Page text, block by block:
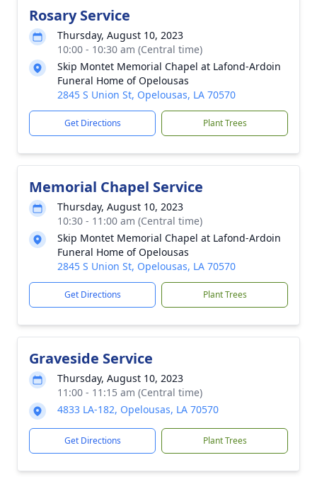
Rosary Service
Thursday, August 10, 2023
10:00 - 10:30 am (Central time)
Skip Montet Memorial Chapel at Lafond-Ardoin
Funeral Home of Opelousas
2845 S Union St, Opelousas, LA 70570
Get Directions Plant Trees
Memorial Chapel Service
Thursday, August 10, 2023
10:30 - 11:00 am (Central time)
Skip Montet Memorial Chapel at Lafond-Ardoin
Funeral Home of Opelousas
2845 S Union St, Opelousas, LA 70570
Get Directions Plant Trees
Graveside Service
Thursday, August 10, 2023
11:00 - 11:15 am (Central time)
4833 LA-182, Opelousas, LA 70570
Get Directions Plant Trees